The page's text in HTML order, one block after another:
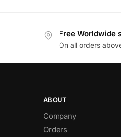
Free Worldwide
On all orders
ABOUT
Company
Orders